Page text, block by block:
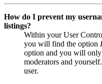
How do I prevent my
listings?
Within your User
you will find the option
option and you will only
moderators and
user.